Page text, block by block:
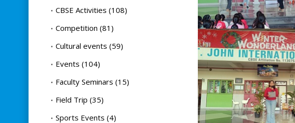
CBSE Activities (108)
Competition (81)
Cultural events (59)
Events (104)
Faculty Seminars (15)
Field Trip (35)
Sports Events (4)